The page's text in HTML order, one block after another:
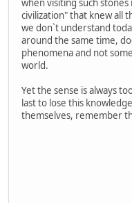
when visiting such
civilization" that knew all
we don`t understand
around the same time,
phenomena and not
world.
Yet the sense is always
last to lose this
themselves, remember